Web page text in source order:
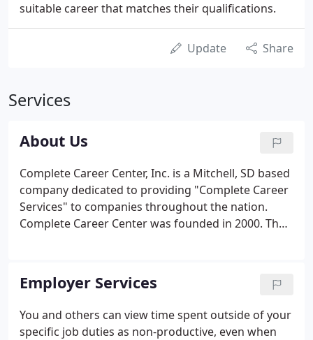
suitable career that matches their qualifications.
Update Share
Services
About Us
Complete Career Center, Inc. is a Mitchell, SD based
company dedicated to providing "Complete Career
Services" to companies throughout the nation.
Complete Career Center was founded in 2000. The
which provides job placement, business seminars,
business surveys, and one on one computer
training.
Employer Services
You and others can view time spent outside of your
specific job duties as non-productive, even when